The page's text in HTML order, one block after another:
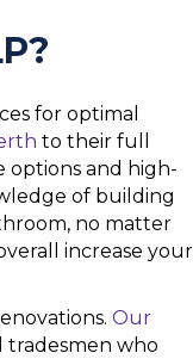
for optimal
to their full
options and high-
of building
no matter
increase your
Our
tradesmen who